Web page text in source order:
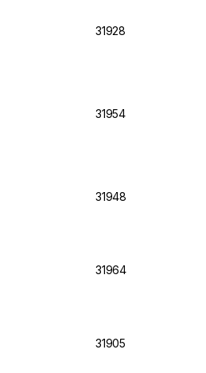
31928
31954
31948
31964
31905